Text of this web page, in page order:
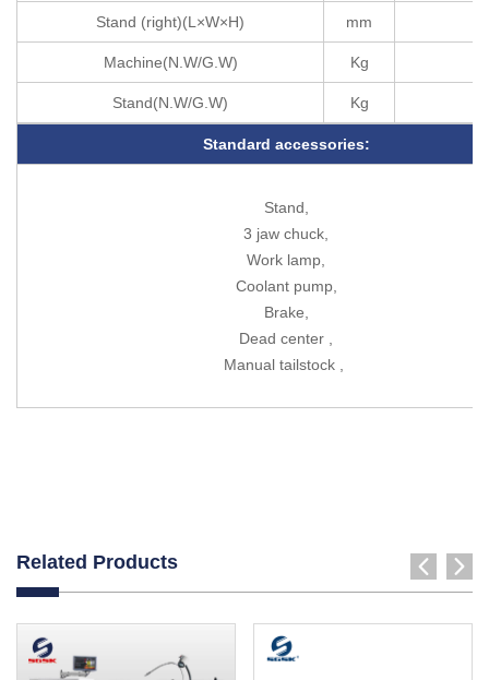
Stand (right)(L×W×H) mm
Machine(N.W/G.W) Kg
Stand(N.W/G.W) Kg
Standard accessories:
Stand,
3 jaw chuck,
Work lamp,
Coolant pump,
Brake,
Dead center ,
Manual tailstock ,
Related Products